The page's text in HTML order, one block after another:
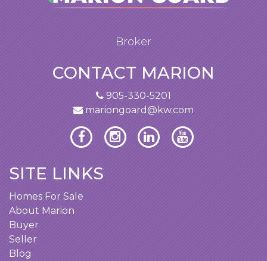
Broker
CONTACT MARION
905-330-5201
mariongoard@kw.com
SITE LINKS
Homes For Sale
About Marion
Buyer
Seller
Blog